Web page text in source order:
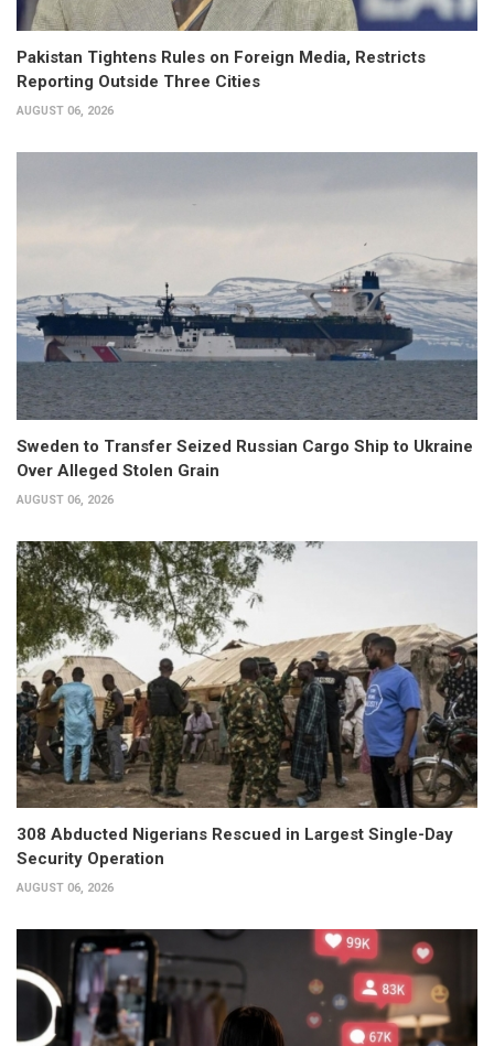
Pakistan Tightens Rules on Foreign Media, Restricts
Reporting Outside Three Cities
AUGUST 06, 2026
Sweden to Transfer Seized Russian Cargo Ship to Ukraine
Over Alleged Stolen Grain
AUGUST 06, 2026
308 Abducted Nigerians Rescued in Largest Single-Day
Security Operation
AUGUST 06, 2026